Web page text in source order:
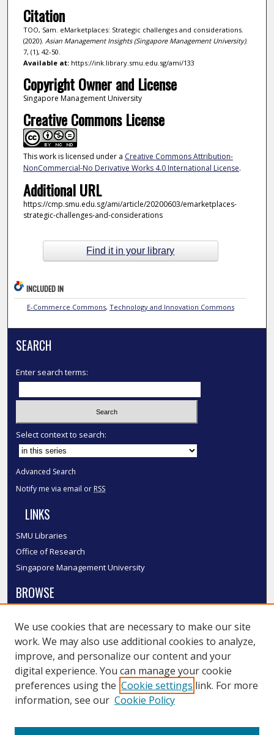
Citation
TOO, Sam. eMarketplaces: Strategic challenges and considerations.
(2020). Asian Management Insights (Singapore Management University).
7, (1), 42-50.
Available at:https://ink.library.smu.edu.sg/ami/133
Copyright Owner and License
Singapore Management University
Creative Commons License
This work is licensed under a Creative Commons Attribution-
NonCommercial-No Derivative Works 4.0 International License.
Additional URL
https://cmp.smu.edu.sg/ami/article/20200603/emarketplaces-
strategic-challenges-and-considerations
Find it in your library
INCLUDED IN
E-Commerce Commons, Technology and Innovation Commons
SEARCH
Enter search terms:
Select context to search:
Advanced Search
Notify me via email or RSS
LINKS
SMU Libraries
Office of Research
Singapore Management University
BROWSE
Disciplines
Authors
SMU Authors
SMU Research Areas
LINKS
We use cookies that are necessary to make our site
work. We may also use additional cookies to analyze,
improve, and personalize our content and your
digital experience. You can manage your cookie
preferences using the Cookie settings link. For more
information, see our Cookie Policy